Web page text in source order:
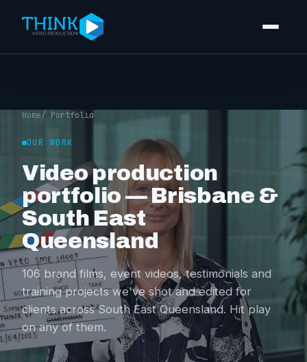
Corporate video
Event videography
Training videos
Video editing
Photography
Portfolio
Pricing
About
Home/ Portfolio
OUR WORK
Video production
portfolio — Brisbane &
South East
Queensland
106 brand films, event videos, testimonials and
training projects we've shot and edited for
clients across South East Queensland. Hit play
on any of them.